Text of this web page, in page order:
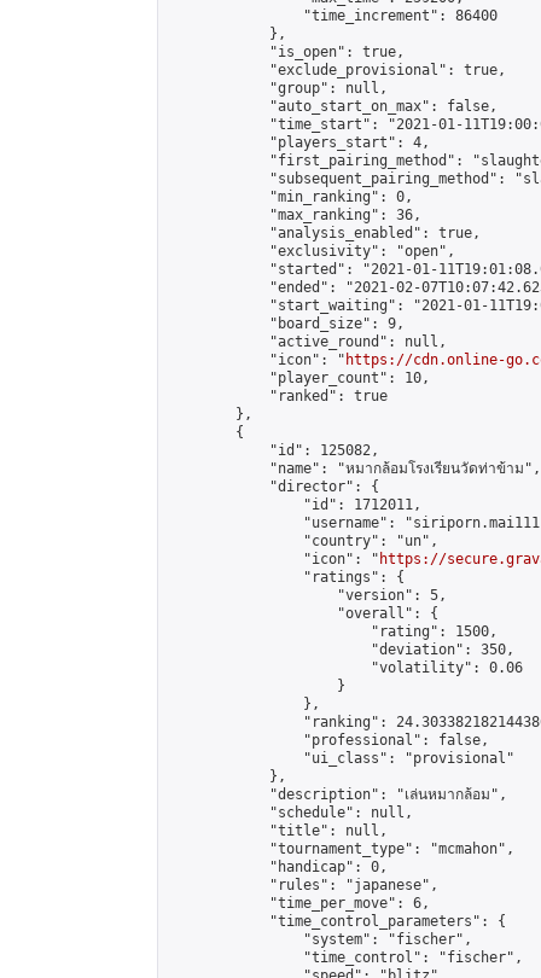
                "time_increment": 86400
            },
            "is_open": true,
            "exclude_provisional": true,
            "group": null,
            "auto_start_on_max": false,
"time_start": "2021-01-
            "players_start": 4,
"first_pairing_method":
"subsequent_pairing_method":
            "min_ranking": 0,
            "max_ranking": 36,
            "analysis_enabled": true,
            "exclusivity": "open",
"started": "2021-01-
"ended": "2021-02-
"start_waiting": "2021-01-
            "board_size": 9,
            "active_round": null,
            "icon": "
https://cdn.online-
            "player_count": 10,
            "ranked": true
        },
        {
            "id": 125082,
            "name": "หมากล้อมโรงเรียนวัดท่าข้าม",
            "director": {
                "id": 1712011,
"username":
                "country": "un",
                "icon": "
https://
                "ratings": {
                    "version": 5,
                    "overall": {
                        "rating": 1500,
                        "deviation": 350,
                        "volatility": 0.06
                    }
                },
"ranking":
                "professional": false,
                "ui_class": "provisional"
            },
            "description": "เล่นหมากล้อม",
            "schedule": null,
            "title": null,
            "tournament_type": "mcmahon",
            "handicap": 0,
            "rules": "japanese",
            "time_per_move": 6,
            "time_control_parameters": {
                "system": "fischer",
                "time_control": "fischer",